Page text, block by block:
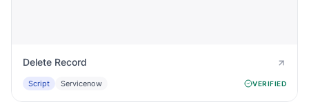
Delete Record
Script Servicenow VERIFIED